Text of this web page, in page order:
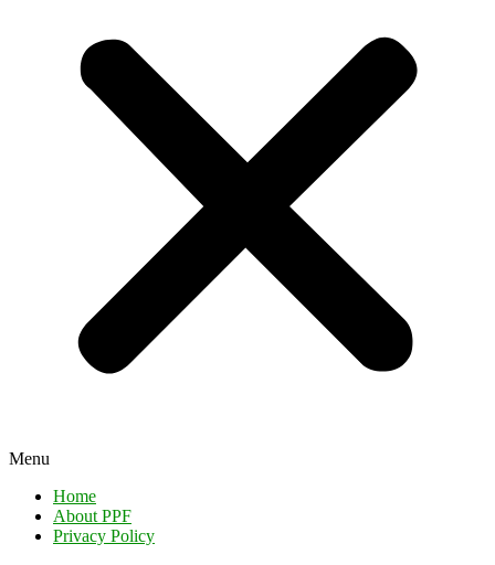
Menu
Home
About PPF
Privacy Policy